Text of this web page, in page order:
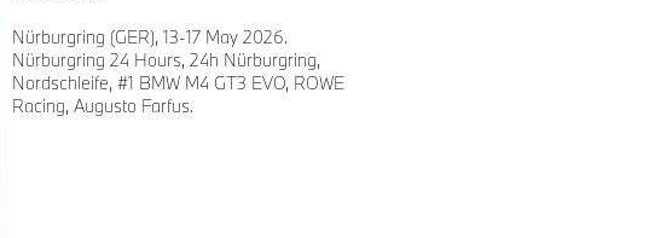
Nürburgring (GER), 13-17 May 2026.
Nürburgring 24 Hours, 24h Nürburgring,
Nordschleife, #1 BMW M4 GT3 EVO, ROWE
Racing, Augusto Farfus.